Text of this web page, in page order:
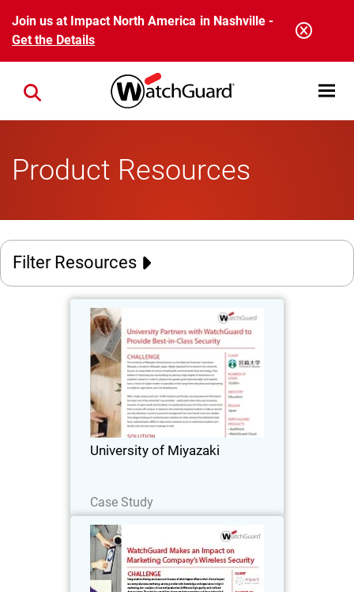
Skip to main content
Join us at Impact North America in Nashville -
Get the Details
Open
Close search
Product Resources
Filter Resources
University of Miyazaki
Case Study
University of Miyazaki
The University of Miyazaki, formerly
known as the National University
Corporation Miyazaki, is located in
Miyazaki, Japan.
Impact
Integrated marketing services are at the